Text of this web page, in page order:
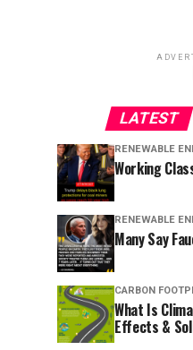
LATEST
RENEWABLE
Working
RENEWABLE
Many Say
CARBON
What Is
Effects &